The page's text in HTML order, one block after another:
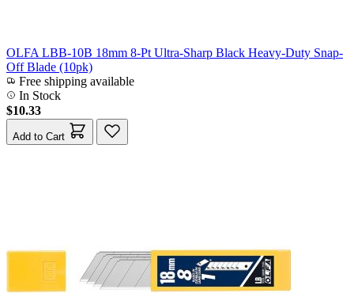
OLFA LBB-10B 18mm 8-Pt Ultra-Sharp Black Heavy-Duty Snap-
Off Blade (10pk)
Free shipping available
In Stock
$10.33
Add to Cart